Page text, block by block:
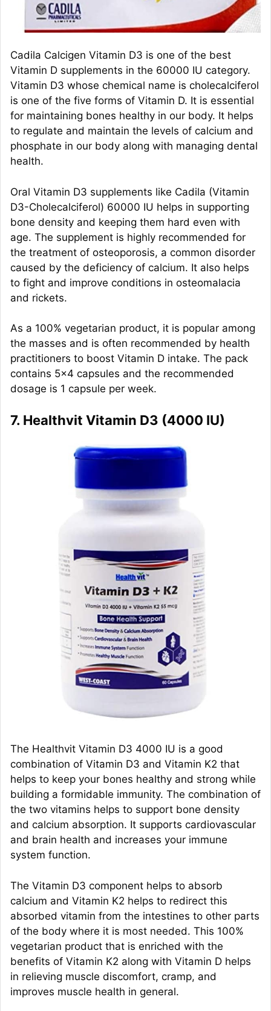
Cadila Calcigen Vitamin D3 is one of the best
Vitamin D supplements in the 60000 IU category.
Vitamin D3 whose chemical name is cholecalciferol
is one of the five forms of Vitamin D. It is essential
for maintaining bones healthy in our body. It helps
to regulate and maintain the levels of calcium and
phosphate in our body along with managing dental
health.
Oral Vitamin D3 supplements like Cadila (Vitamin
D3-Cholecalciferol) 60000 IU helps in supporting
bone density and keeping them hard even with
age. The supplement is highly recommended for
the treatment of osteoporosis, a common disorder
caused by the deficiency of calcium. It also helps
to fight and improve conditions in osteomalacia
and rickets.
As a 100% vegetarian product, it is popular among
the masses and is often recommended by health
practitioners to boost Vitamin D intake. The pack
contains 5×4 capsules and the recommended
dosage is 1 capsule per week.
7. Healthvit Vitamin D3 (4000 IU)
The Healthvit Vitamin D3 4000 IU is a good
combination of Vitamin D3 and Vitamin K2 that
helps to keep your bones healthy and strong while
building a formidable immunity. The combination of
the two vitamins helps to support bone density
and calcium absorption. It supports cardiovascular
and brain health and increases your immune
system function.
The Vitamin D3 component helps to absorb
calcium and Vitamin K2 helps to redirect this
absorbed vitamin from the intestines to other parts
of the body where it is most needed. This 100%
vegetarian product that is enriched with the
benefits of Vitamin K2 along with Vitamin D helps
in relieving muscle discomfort, cramp, and
improves muscle health in general.